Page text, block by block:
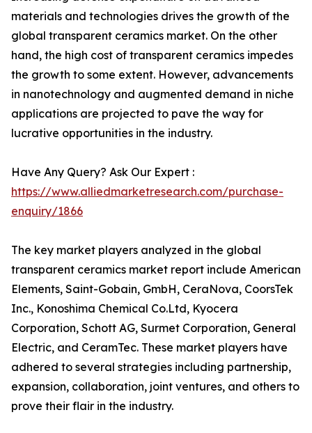
materials and technologies drives the growth of the
global transparent ceramics market. On the other
hand, the high cost of transparent ceramics impedes
the growth to some extent. However, advancements
in nanotechnology and augmented demand in niche
applications are projected to pave the way for
lucrative opportunities in the industry.
Have Any Query? Ask Our Expert :
https://www.alliedmarketresearch.com/purchase-
enquiry/1866
The key market players analyzed in the global
transparent ceramics market report include American
Elements, Saint-Gobain, GmbH, CeraNova, CoorsTek
Inc., Konoshima Chemical Co.Ltd, Kyocera
Corporation, Schott AG, Surmet Corporation, General
Electric, and CeramTec. These market players have
adhered to several strategies including partnership,
expansion, collaboration, joint ventures, and others to
prove their flair in the industry.